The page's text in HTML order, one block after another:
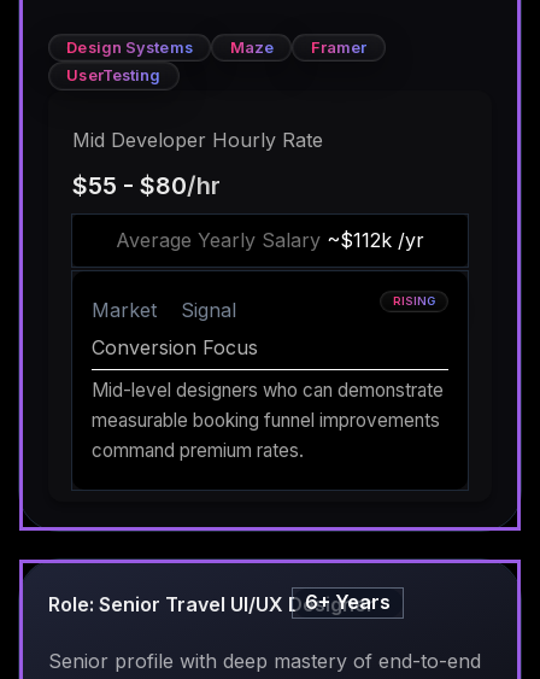
Design Systems Maze
Framer
UserTesting
Mid Developer Hourly Rate
$55 - $80/hr
Average Yearly Salary ~$112k /yr
Market Signal RISING
Conversion Focus
Mid-level designers who can demonstrate
measurable booking funnel improvements
command premium rates.
Role: Senior Travel UI/UX Designer
6+ Years
Senior profile with deep mastery of end-to-end